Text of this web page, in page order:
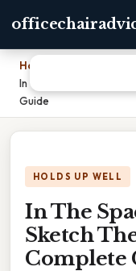
Home
In The Space That
Guide
HOLDS UP WELL
In The
Sketch
Complete